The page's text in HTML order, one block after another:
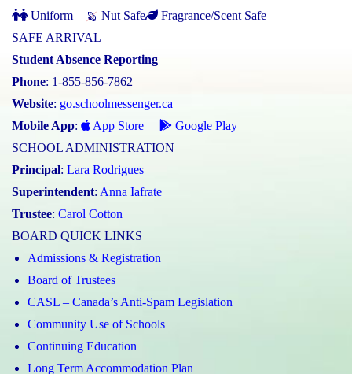
Uniform Nut Safe
Fragrance/Scent Safe
SAFE ARRIVAL
Student Absence Reporting
Phone: 1-855-856-7862
Website: go.schoolmessenger.ca
Mobile App: App Store
Google Play
SCHOOL ADMINISTRATION
Principal: Lara Rodrigues
Superintendent: Anna Iafrate
Trustee: Carol Cotton
BOARD QUICK LINKS
Admissions & Registration
Board of Trustees
CASL – Canada’s Anti-Spam Legislation
Community Use of Schools
Continuing Education
Long Term Accommodation Plan